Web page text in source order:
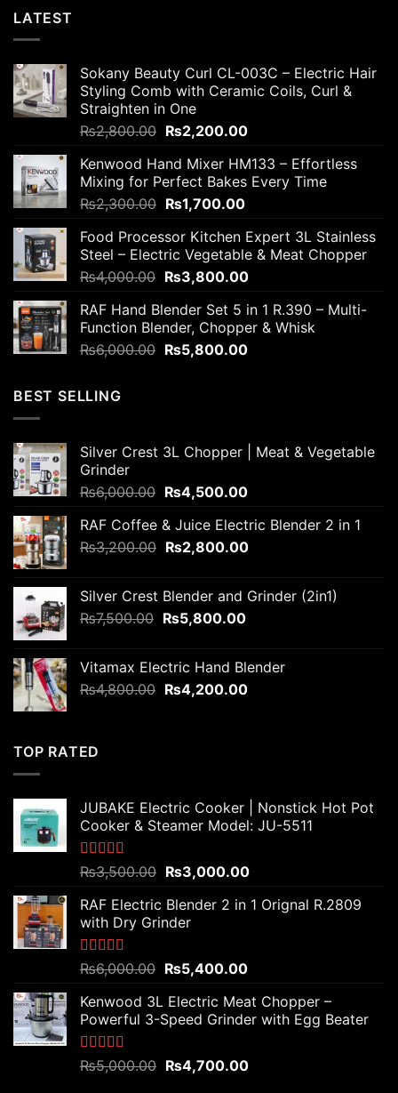
LATEST
Sokany Beauty Curl CL-003C – Electric Hair
Styling Comb with Ceramic Coils, Curl &
Straighten in One
₨2,800.00 Original
was:
₨2,800.00.
₨2,200.00Current
is:
₨2,200.00.
Kenwood Hand Mixer HM133 – Effortless
Mixing for Perfect Bakes Every Time
₨2,300.00 Original
was:
₨2,300.00.
₨1,700.00Current
is:
₨1,700.00.
Food Processor Kitchen Expert 3L Stainless
Steel – Electric Vegetable & Meat Chopper
₨4,000.00 Original
was:
₨4,000.00.
₨3,800.00Current
is:
₨3,800.00.
RAF Hand Blender Set 5 in 1 R.390 – Multi-
Function Blender, Chopper & Whisk
₨6,000.00 Original
₨5,800.00Current
BEST SELLING
Silver Crest 3L Chopper | Meat & Vegetable
Grinder
₨6,000.00 Original
was:
₨6,000.00.
₨4,500.00Current
is:
₨4,500.00.
RAF Coffee & Juice Electric Blender 2 in 1
₨3,200.00 Original
₨3,200.00.
₨2,800.00Current
₨2,800.00.
Silver Crest Blender and Grinder (2in1)
₨7,500.00 Original
₨7,500.00.
₨5,800.00Current
₨5,800.00.
Vitamax Electric Hand Blender
₨4,800.00 Original
₨4,200.00Current
TOP RATED
JUBAKE Electric Cooker | Nonstick Hot Pot
Cooker & Steamer Model: JU-5511
Rated5.00
out of 5
₨3,500.00 Original
was:
₨3,500.00.
₨3,000.00Current
is:
RAF Electric Blender 2 in 1 Orignal R.2809
with Dry Grinder
Rated5.00
out of 5
₨6,000.00 Original
was:
₨6,000.00.
₨5,400.00Current
is:
₨5,400.00.
Kenwood 3L Electric Meat Chopper –
Powerful 3-Speed Grinder with Egg Beater
Rated5.00
out of 5
₨5,000.00 Original
₨4,700.00Current